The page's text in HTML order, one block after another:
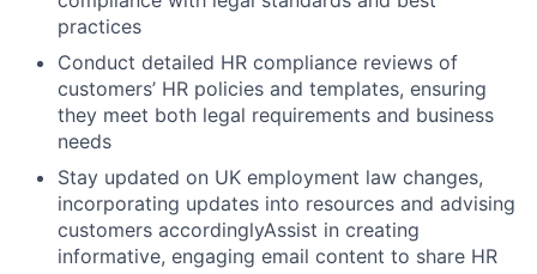
practices
Conduct detailed HR compliance reviews of
customers’ HR policies and templates, ensuring
they meet both legal requirements and business
needs
Stay updated on UK employment law changes,
incorporating updates into resources and advising
customers accordinglyAssist in creating
informative, engaging email content to share HR